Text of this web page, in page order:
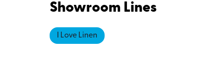
Showroom Lines
I Love Linen